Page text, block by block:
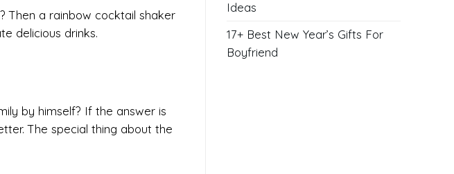
Then a rainbow cocktail shaker
delicious drinks.
by himself? If the answer is
The special thing about the
Ideas
17+ Best New Year’s Gifts For
Boyfriend